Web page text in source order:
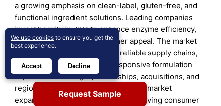
a growing emphasis on clean-label, gluten-free, and
functional ingredient solutions. Leading companies
invest heavily in R&D to enhance enzyme efficiency,
product shelf life, and consumer appeal. The market
rewards players that maintain reliable supply chains,
regulatory compliance, and responsive formulation
capabilities. Strategic partnerships, acquisitions, and
region-specific product lines support market
expansion and brand positioning. Evolving consumer
Request Sample
We use cookies to ensure you get the
best experience.
Accept Decline